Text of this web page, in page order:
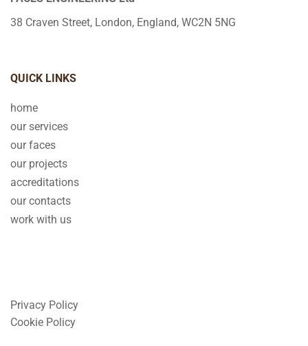
38 Craven Street, London, England, WC2N 5NG
QUICK LINKS
home
our services
our faces
our projects
accreditations
our contacts
work with us
Privacy Policy
Cookie Policy